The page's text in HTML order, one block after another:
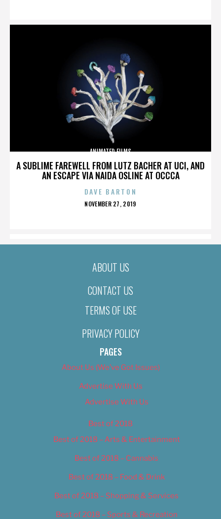
A SUBLIME FAREWELL FROM LUTZ BACHER AT UCI, AND
AN ESCAPE VIA NAIDA OSLINE AT OCCCA
ANIMATED FILMS
DAVE BARTON
POSTED
NOVEMBER 27, 2019
ABOUT US
CONTACT US
TERMS OF USE
PRIVACY POLICY
PAGES
About Us (We’ve Got Issues)
Advertise With Us
Advertise With Us
Best of 2018
Best of 2018 – Arts & Entertainment
Best of 2018 – Cannabis
Best of 2018 – Food & Drink
Best of 2018 – Shopping & Services
Best of 2018 – Sports & Recreation